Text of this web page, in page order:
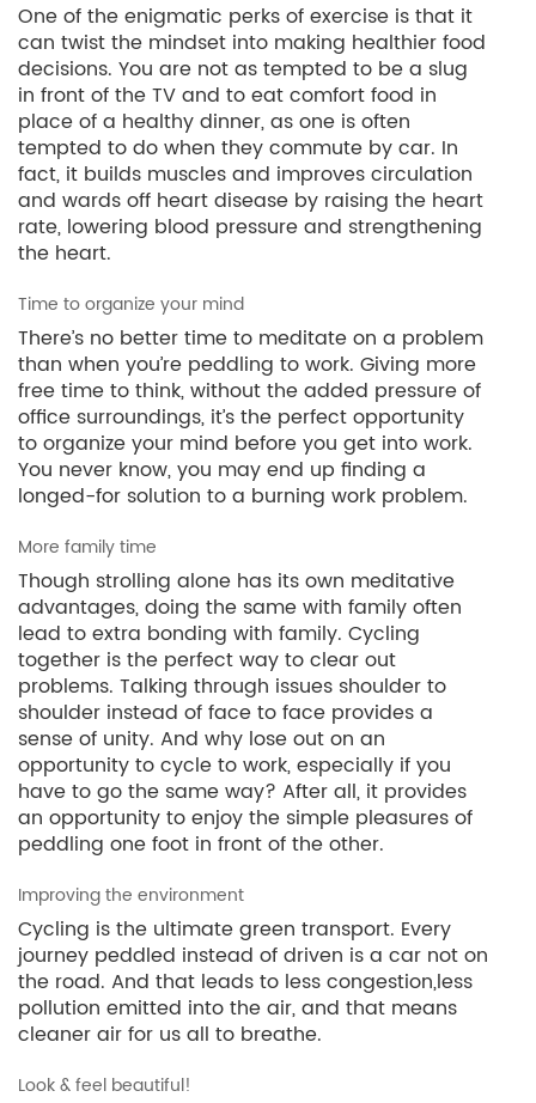
One of the enigmatic perks of exercise is that it
can twist the mindset into making healthier food
decisions. You are not as tempted to be a slug
in front of the TV and to eat comfort food in
place of a healthy dinner, as one is often
tempted to do when they commute by car. In
fact, it builds muscles and improves circulation
and wards off heart disease by raising the heart
rate, lowering blood pressure and strengthening
the heart.
Time to organize your mind
There’s no better time to meditate on a problem
than when you’re peddling to work. Giving more
free time to think, without the added pressure of
office surroundings, it’s the perfect opportunity
to organize your mind before you get into work.
You never know, you may end up finding a
longed-for solution to a burning work problem.
More family time
Though strolling alone has its own meditative
advantages, doing the same with family often
lead to extra bonding with family. Cycling
together is the perfect way to clear out
problems. Talking through issues shoulder to
shoulder instead of face to face provides a
sense of unity. And why lose out on an
opportunity to cycle to work, especially if you
have to go the same way? After all, it provides
an opportunity to enjoy the simple pleasures of
peddling one foot in front of the other.
Improving the environment
Cycling is the ultimate green transport. Every
journey peddled instead of driven is a car not on
the road. And that leads to less congestion,less
pollution emitted into the air, and that means
cleaner air for us all to breathe.
Look & feel beautiful!